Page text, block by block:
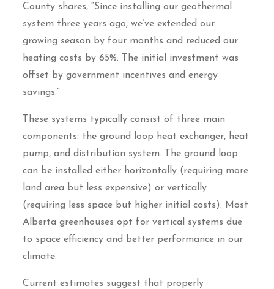
County shares, “Since installing our geothermal
system three years ago, we’ve extended our
growing season by four months and reduced our
heating costs by 65%. The initial investment was
offset by government incentives and energy
savings.”
These systems typically consist of three main
components: the ground loop heat exchanger, heat
pump, and distribution system. The ground loop
can be installed either horizontally (requiring more
land area but less expensive) or vertically
(requiring less space but higher initial costs). Most
Alberta greenhouses opt for vertical systems due
to space efficiency and better performance in our
climate.
Current estimates suggest that properly